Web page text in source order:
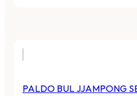
PALDO BUL JJAMPONG